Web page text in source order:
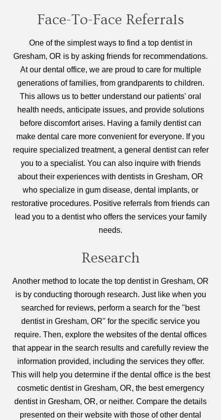
Face-To-Face Referrals
One of the simplest ways to find a top dentist in
Gresham, OR is by asking friends for recommendations.
At our dental office, we are proud to care for multiple
generations of families, from grandparents to children.
This allows us to better understand our patients' oral
health needs, anticipate issues, and provide solutions
before discomfort arises. Having a family dentist can
make dental care more convenient for everyone. If you
require specialized treatment, a general dentist can refer
you to a specialist. You can also inquire with friends
about their experiences with dentists in Gresham, OR
who specialize in gum disease, dental implants, or
restorative procedures. Positive referrals from friends can
lead you to a dentist who offers the services your family
needs.
Research
Another method to locate the top dentist in Gresham, OR
is by conducting thorough research. Just like when you
searched for reviews, perform a search for the "best
dentist in Gresham, OR" for the specific service you
require. Then, explore the websites of the dental offices
that appear in the search results and carefully review the
information provided, including the services they offer.
This will help you determine if the dental office is the best
cosmetic dentist in Gresham, OR, the best emergency
dentist in Gresham, OR, or neither. Compare the details
presented on their website with those of other dental